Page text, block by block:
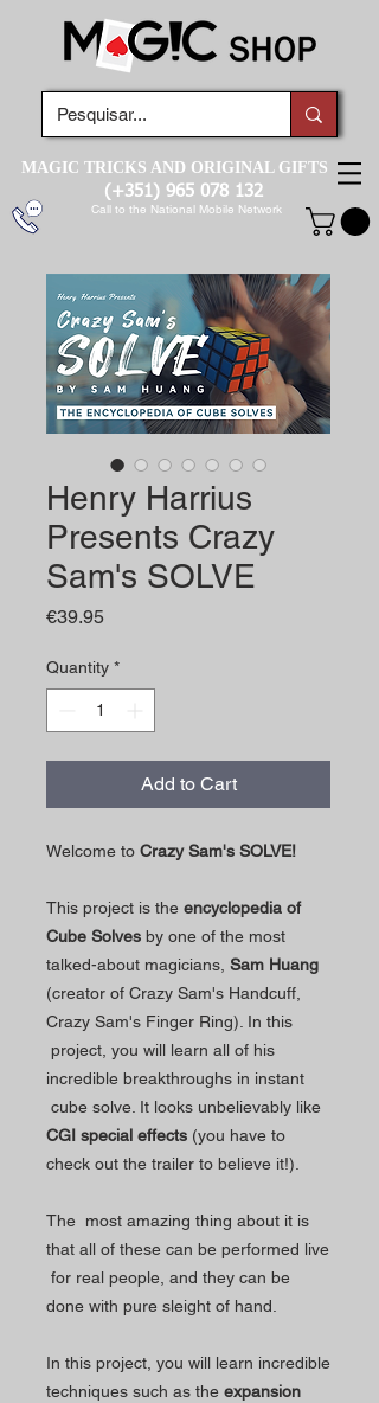
MAGIC TRICKS AND ORIGINAL GIFTS
(+351) 965 078 132
Call to the National Mobile Network
Henry Harrius
Presents Crazy
Sam's SOLVE
€39.95Price
Quantity *
Add to Cart
Welcome to Crazy Sam's SOLVE!
This project is the encyclopedia of
Cube Solves by one of the most
talked-about magicians, Sam Huang
(creator of Crazy Sam's Handcuff,
Crazy Sam's Finger Ring). In this
project, you will learn all of his
incredible breakthroughs in instant
cube solve. It looks unbelievably like
CGI special effects (you have to
check out the trailer to believe it!).
The most amazing thing about it is
that all of these can be performed live
for real people, and they can be
done with pure sleight of hand.
In this project, you will learn incredible
techniques such as the expansion